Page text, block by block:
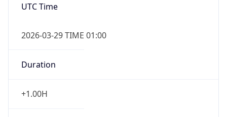
UTC Time
2026-03-29 TIME 01:00
Duration
+1.00H